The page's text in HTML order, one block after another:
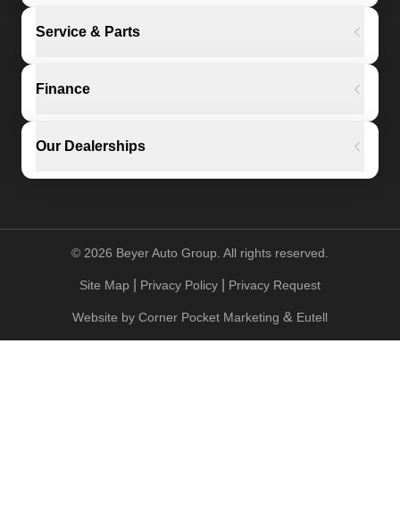
Service & Parts
Finance
Our Dealerships
© 2026 Beyer Auto Group. All rights reserved.
Site Map Privacy Policy Privacy Request
Website by Corner Pocket Marketing & Eutell